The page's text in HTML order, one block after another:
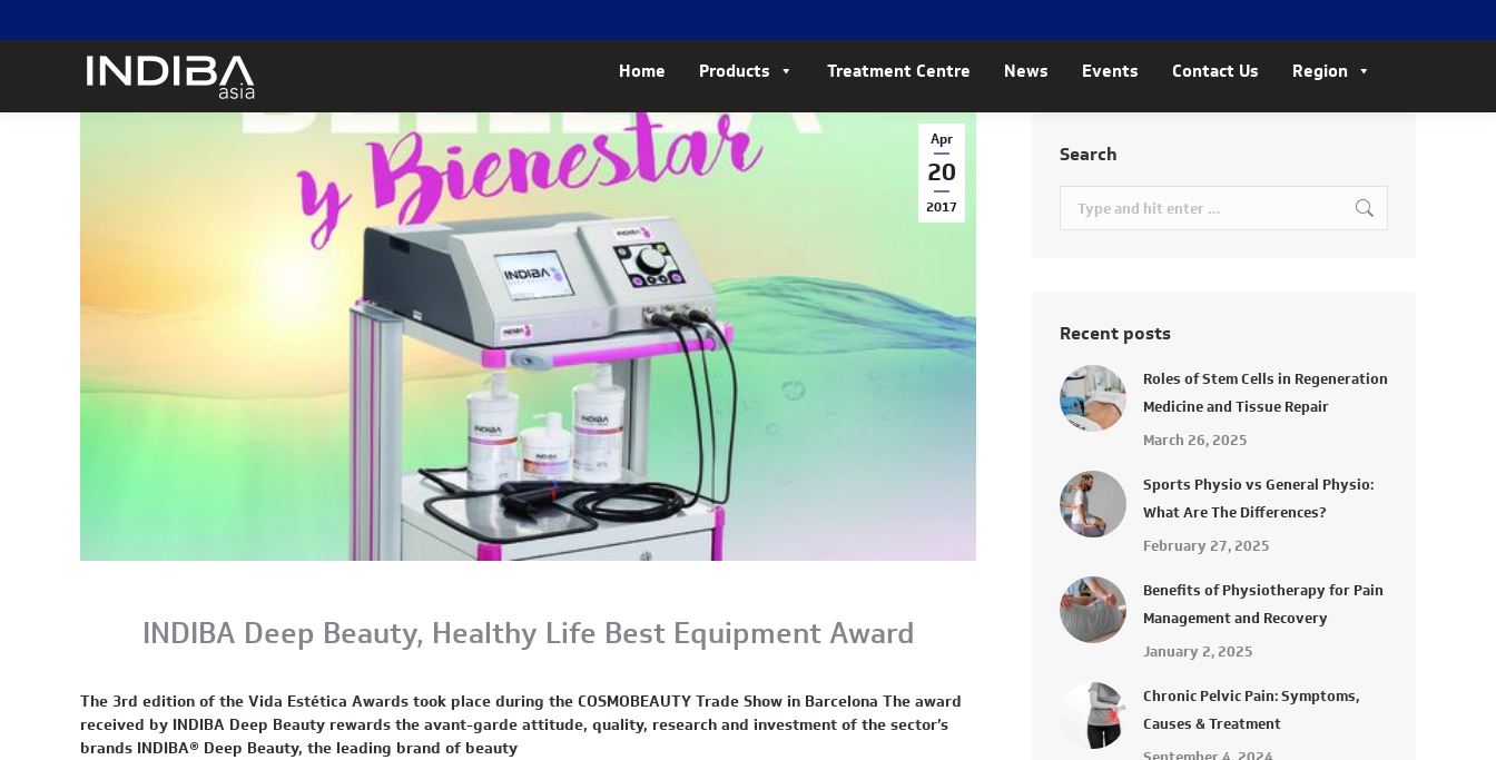
Home Products Treatment Centre News Events Contact Us Region
Apr
20
2017
INDIBA Deep Beauty, Healthy Life Best Equipment Award
The 3rd edition of the Vida Estética Awards took place during the COSMOBEAUTY Trade Show in Barcelona The award
received by INDIBA Deep Beauty rewards the avant-garde attitude, quality, research and investment of the sector’s
brands INDIBA® Deep Beauty, the leading brand of beauty
Search
Search:
Recent posts
Roles of Stem Cells in Regeneration
Medicine and Tissue Repair
March 26, 2025
Sports Physio vs General Physio:
What Are The Differences?
February 27, 2025
Benefits of Physiotherapy for Pain
Management and Recovery
January 2, 2025
Chronic Pelvic Pain: Symptoms,
Causes & Treatment